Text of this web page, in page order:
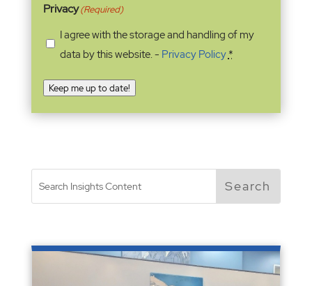
Privacy(Required)
I agree with the storage and handling of my
data by this website. - Privacy Policy *
Keep me up to date!